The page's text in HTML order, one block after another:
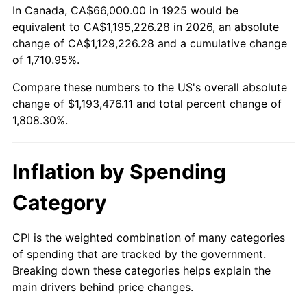
1979 $273,805.71 11.35%
1980 $310,765.71 13.50%
1982 $363,942.86 6.16%
1984 $391,851.43 4.32%
1985
1987 $428,434.29 3.65%
1988 $446,160.00 4.14%
In Canada, CA$66,000.00 in 1925 would be
equivalent to CA$1,195,226.28 in 2026, an absolute
change of CA$1,129,226.28 and a cumulative change
of 1,710.95%.
Compare these numbers to the US's overall absolute
change of $1,193,476.11 and total percent change of
1,808.30%.
Inflation by Spending
Category
CPI is the weighted combination of many categories
of spending that are tracked by the government.
Breaking down these categories helps explain the
main drivers behind price changes.